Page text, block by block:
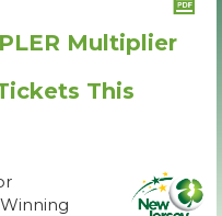
Multiplier
This